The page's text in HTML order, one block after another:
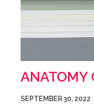
ANATOMY
SEPTEMBER 30, 2022